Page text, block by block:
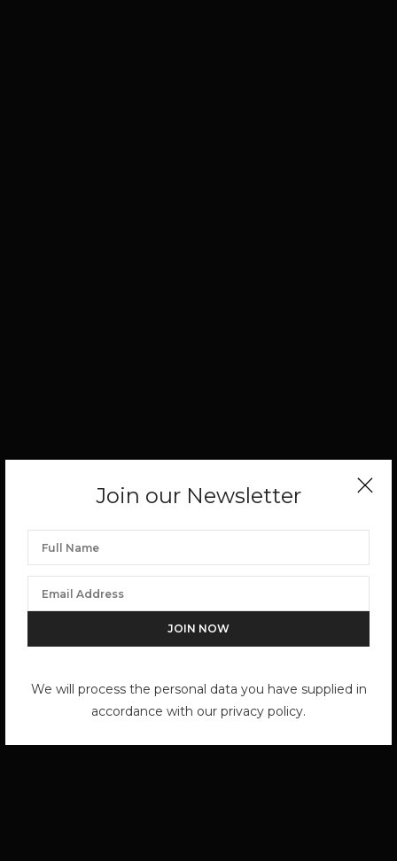
Join our Newsletter
We will process the personal data you have supplied in
accordance with our privacy policy.